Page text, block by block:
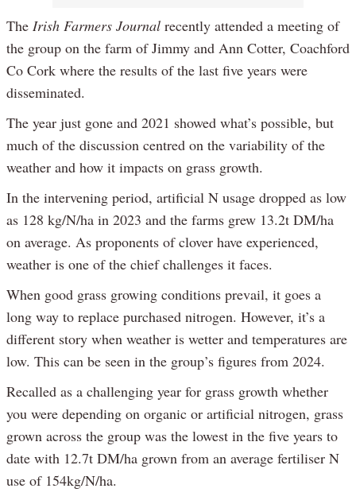
The Irish Farmers Journal recently attended a meeting of
the group on the farm of Jimmy and Ann Cotter, Coachford
Co Cork where the results of the last five years were
disseminated.
The year just gone and 2021 showed what’s possible, but
much of the discussion centred on the variability of the
weather and how it impacts on grass growth.
In the intervening period, artificial N usage dropped as low
as 128 kg/N/ha in 2023 and the farms grew 13.2t DM/ha
on average. As proponents of clover have experienced,
weather is one of the chief challenges it faces.
When good grass growing conditions prevail, it goes a
long way to replace purchased nitrogen. However, it’s a
different story when weather is wetter and temperatures are
low. This can be seen in the group’s figures from 2024.
Recalled as a challenging year for grass growth whether
you were depending on organic or artificial nitrogen, grass
grown across the group was the lowest in the five years to
date with 12.7t DM/ha grown from an average fertiliser N
use of 154kg/N/ha.